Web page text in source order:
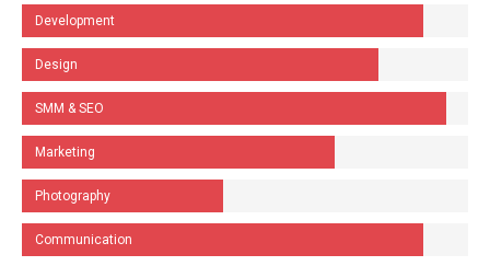
Development
Design
SMM & SEO
Marketing
Photography
Communication